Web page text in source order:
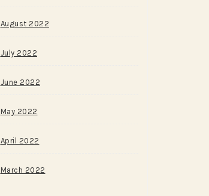
August 2022
July 2022
June 2022
May 2022
April 2022
March 2022